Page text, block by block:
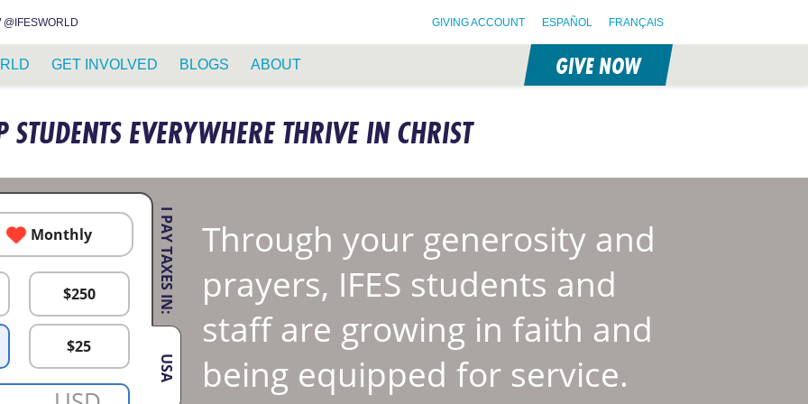
@IFESWORLD GIVING ACCOUNT ESPAÑOL FRANÇAIS
GET INVOLVED BLOGS ABOUT GIVE NOW
EVERYWHERE THRIVE IN CHRIST
I PAY TAXES IN:
USA
Monthly
$250
$25
Through your generosity and
prayers, IFES students and
staff are growing in faith and
being equipped for service.